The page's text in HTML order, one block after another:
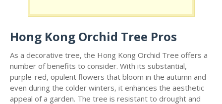
Hong Kong Orchid Tree Pros
As a decorative tree, the Hong Kong Orchid Tree offers a
number of benefits to consider. With its substantial,
purple-red, opulent flowers that bloom in the autumn and
even during the colder winters, it enhances the aesthetic
appeal of a garden. The tree is resistant to drought and